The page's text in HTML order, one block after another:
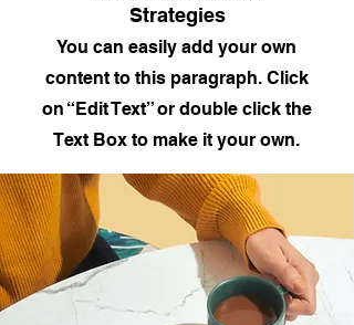
Strategies
You can easily add your own
content to this paragraph. Click
on “Edit Text” or double click the
Text Box to make it your own.